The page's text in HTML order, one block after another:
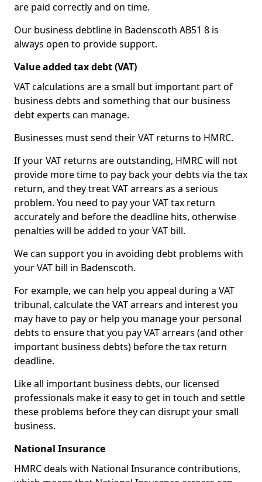
are paid correctly and on time.
Our business debtline in Badenscoth AB51 8 is
always open to provide support.
Value added tax debt (VAT)
VAT calculations are a small but important part of
business debts and something that our business
debt experts can manage.
Businesses must send their VAT returns to HMRC.
If your VAT returns are outstanding, HMRC will not
provide more time to pay back your debts via the tax
return, and they treat VAT arrears as a serious
problem. You need to pay your VAT tax return
accurately and before the deadline hits, otherwise
penalties will be added to your VAT bill.
We can support you in avoiding debt problems with
your VAT bill in Badenscoth.
For example, we can help you appeal during a VAT
tribunal, calculate the VAT arrears and interest you
may have to pay or help you manage your personal
debts to ensure that you pay VAT arrears (and other
important business debts) before the tax return
deadline.
Like all important business debts, our licensed
professionals make it easy to get in touch and settle
these problems before they can disrupt your small
business.
National Insurance
HMRC deals with National Insurance contributions,